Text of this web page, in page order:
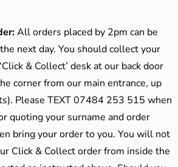
All orders placed by 2pm can be
next day. You should collect your
& Collect’ desk at our back door
corner from our main entrance, up
Please TEXT 07484 253 515 when
quoting your surname and order
bring your order to you. You will not
Click & Collect order from inside the